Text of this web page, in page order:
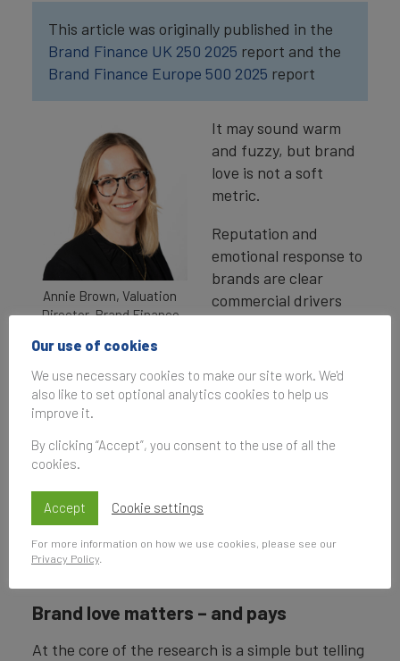
This article was originally published in the
Brand Finance UK 250 2025 report and the
Brand Finance Europe 500 2025 report
Annie Brown, Valuation
Director, Brand Finance
It may sound warm
and fuzzy, but brand
love is not a soft
metric.
Reputation and
emotional response to
brands are clear
commercial drivers
consumer behaviour, and ultimately, brand
success. In today’s crowded and competitive
markets, being liked or trusted is vital for
success.
In Brand Finance’s latest study of British
consumer sentiment, we’ve identified the brands
that Brits love and those that they do not, and
how these perceptions translate into real
commercial outcomes like consideration and
market share.
Brand love matters – and pays
At the core of the research is a simple but telling
Our use of cookies
We use necessary cookies to make our site work. We'd
also like to set optional analytics cookies to help us
improve it.
By clicking “Accept”, you consent to the use of all the
cookies.
Accept Cookie settings
For more information on how we use cookies, please see our
Privacy Policy.